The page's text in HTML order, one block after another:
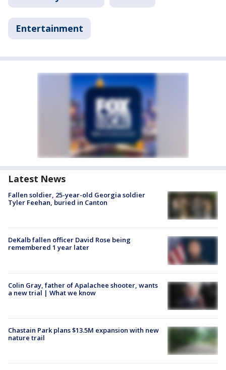
Entertainment
Latest News
Fallen soldier, 25-year-old Georgia soldier
Tyler Feehan, buried in Canton
DeKalb fallen officer David Rose being
remembered 1 year later
Colin Gray, father of Apalachee shooter, wants
a new trial | What we know
Chastain Park plans $13.5M expansion with new
nature trail